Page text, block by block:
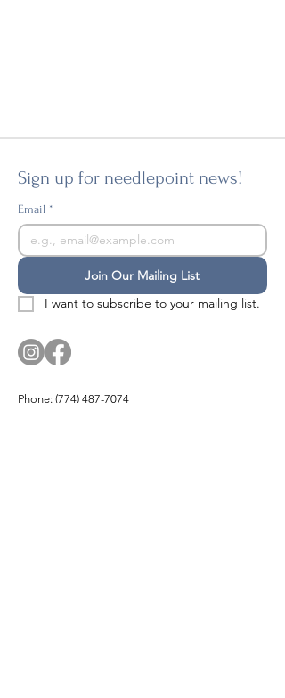
Sign up for needlepoint news!
Email *
Join Our Mailing List
I want to subscribe to your mailing list.
Phone: (774) 487-7074